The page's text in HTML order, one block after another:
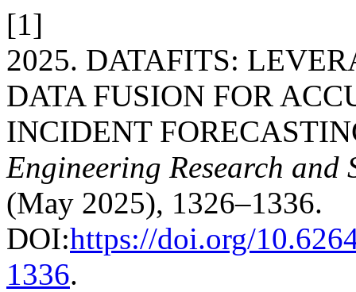
[1]
2025. DATAFITS:
DATA FUSION FOR
INCIDENT
Engineering Research and
(May 2025), 1326–1336.
DOI:https://doi.org/
1336.